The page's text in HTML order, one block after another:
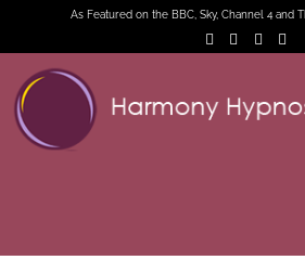
As Featured on the BBC, Sky, Channel 4 and